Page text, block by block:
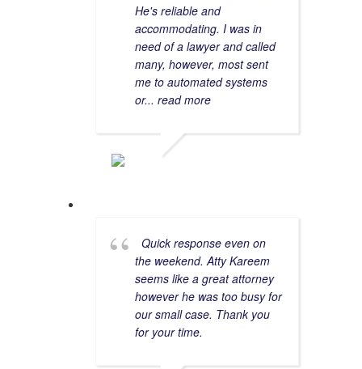
He's reliable and
accommodating. I was in
need of a lawyer and called
many, however, most sent
me to automated systems
or... read more
Quick response even on
the weekend. Atty Kareem
seems like a great attorney
however he was too busy for
our small case. Thank you
for your time.